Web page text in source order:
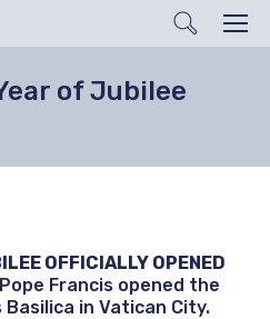
Search
of Jubilee
OFFICIALLY OPENED
Francis opened the
Basilica in Vatican City.